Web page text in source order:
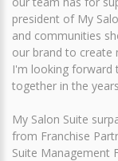
president of My
and communities
our brand to create
I'm looking forward
together in the
My Salon Suite
from Franchise
Suite Management